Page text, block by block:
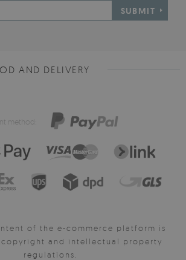
SUBMIT
AND DELIVERY
method:
of the e-commerce platform is
and intellectual property
regulations.